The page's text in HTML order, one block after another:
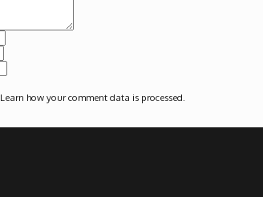
Learn how your comment data is processed.